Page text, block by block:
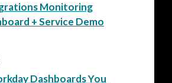
Monitoring
+ Service Demo
Dashboards You